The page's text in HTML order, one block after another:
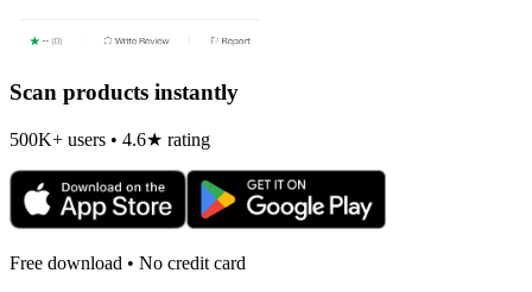
Scan products instantly
500K+ users • 4.6★ rating
Free download • No credit card